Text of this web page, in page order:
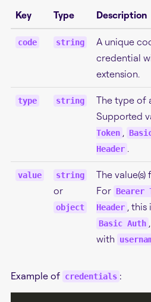
Key Type Description
code string
A unique
credential
extension.
type string
The type of
Supported
Token ,
Header .
value string
or
object
The
For Bearer
Header , this
Basic Auth
with
Example of credentials :